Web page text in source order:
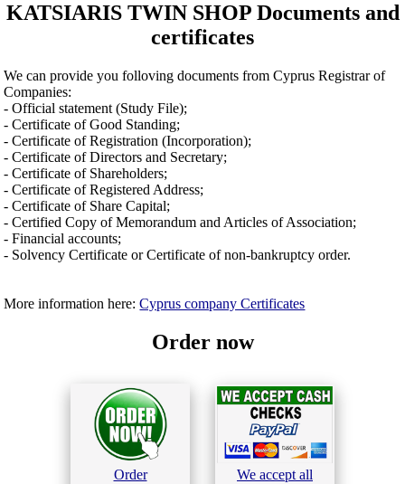
KATSIARIS TWIN SHOP Documents and
certificates
We can provide you folloving documents from Cyprus Registrar of
Companies:
- Official statement (Study File);
- Certificate of Good Standing;
- Certificate of Registration (Incorporation);
- Certificate of Directors and Secretary;
- Certificate of Shareholders;
- Certificate of Registered Address;
- Certificate of Share Capital;
- Certified Copy of Memorandum and Articles of Association;
- Financial accounts;
- Solvency Certificate or Certificate of non-bankruptcy order.
More information here:Cyprus company Certificates
Order now
Order
We accept all